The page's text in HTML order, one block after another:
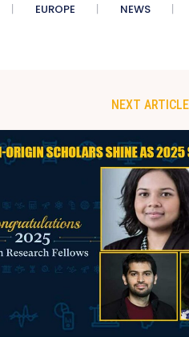
EUROPE NEWS
NEXT ARTICLE